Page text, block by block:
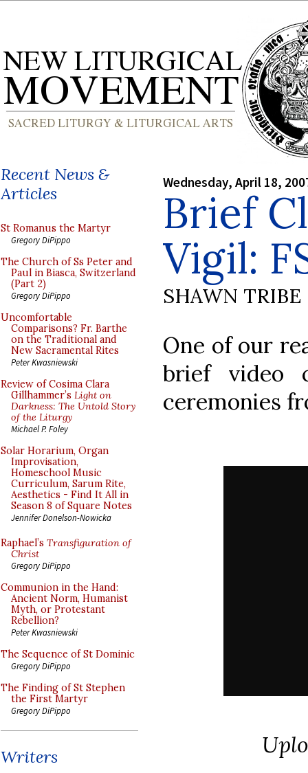
Recent News &
Articles
St Romanus the Martyr
Gregory DiPippo
The Church of Ss Peter and
Paul in Biasca, Switzerland
(Part 2)
Gregory DiPippo
Uncomfortable
Comparisons? Fr. Barthe
on the Traditional and
New Sacramental Rites
Peter Kwasniewski
Review of Cosima Clara
Gillhammer’s Light on
Darkness: The Untold Story
of the Liturgy
Michael P. Foley
Solar Horarium, Organ
Improvisation,
Homeschool Music
Curriculum, Sarum Rite,
Aesthetics - Find It All in
Season 8 of Square Notes
Jennifer Donelson-Nowicka
Raphael’s Transfiguration of
Christ
Gregory DiPippo
Communion in the Hand:
Ancient Norm, Humanist
Myth, or Protestant
Rebellion?
Peter Kwasniewski
The Sequence of St Dominic
Gregory DiPippo
The Finding of St Stephen
the First Martyr
Gregory DiPippo
Writers
Wednesday, April 18,
Brief
Vigil:
SHAWN TRIBE
One of our
brief video
ceremonies